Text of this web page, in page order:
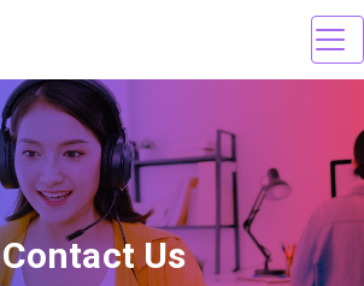
Contact Us